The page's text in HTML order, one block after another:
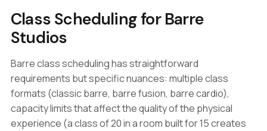
Class Scheduling for Barre
Studios
Barre class scheduling has straightforward
requirements but specific nuances: multiple class
formats (classic barre, barre fusion, barre cardio),
capacity limits that affect the quality of the physical
experience (a class of 20 in a room built for 15 creates